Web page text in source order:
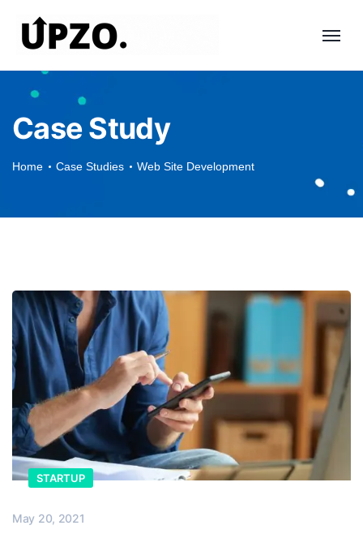
Case Study
Home Case Studies Web Site Development
STARTUP
May 20, 2021